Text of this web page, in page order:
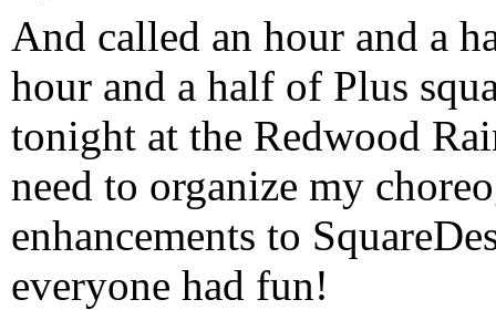
And called an hour and a
hour and a half of Plus
tonight at the Redwood
need to organize my
enhancements to
everyone had fun!